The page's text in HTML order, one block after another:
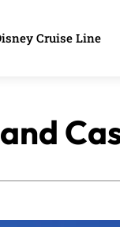
Cruise Line